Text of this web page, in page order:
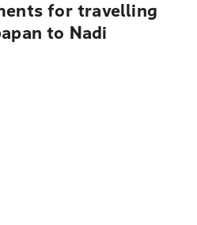
for travelling
to Nadi